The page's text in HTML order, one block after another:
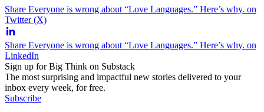
Share Everyone is wrong about “Love Languages.” Here’s why. on
Twitter (X)
Share Everyone is wrong about “Love Languages.” Here’s why. on
LinkedIn
Sign up for Big Think on Substack
The most surprising and impactful new stories delivered to your
inbox every week, for free.
Subscribe